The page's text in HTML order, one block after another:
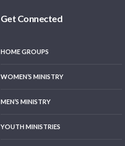
Get Connected
HOME GROUPS
WOMEN’S MINISTRY
MEN’S MINISTRY
YOUTH MINISTRIES